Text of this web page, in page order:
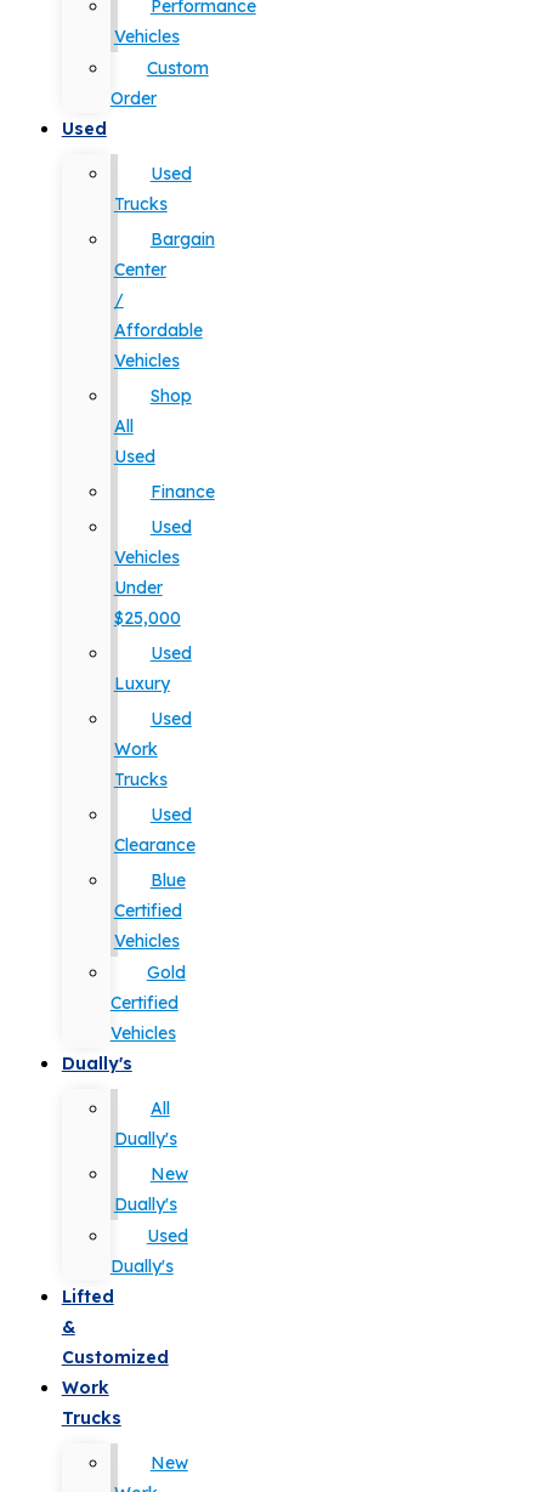
Performance
Vehicles
Custom
Order
Used
Used
Trucks
Bargain
Center
/
Affordable
Vehicles
Shop
All
Used
Finance
Used
Vehicles
Under
$25,000
Used
Luxury
Used
Work
Trucks
Used
Clearance
Blue
Certified
Vehicles
Gold
Certified
Vehicles
Dually's
All
Dually's
New
Dually's
Used
Dually's
Lifted
&
Customized
Work
Trucks
New